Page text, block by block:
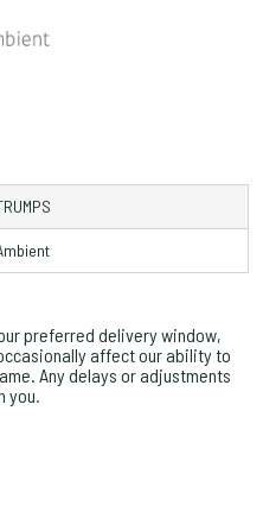
preferred delivery window,
affect our ability to
Any delays or adjustments